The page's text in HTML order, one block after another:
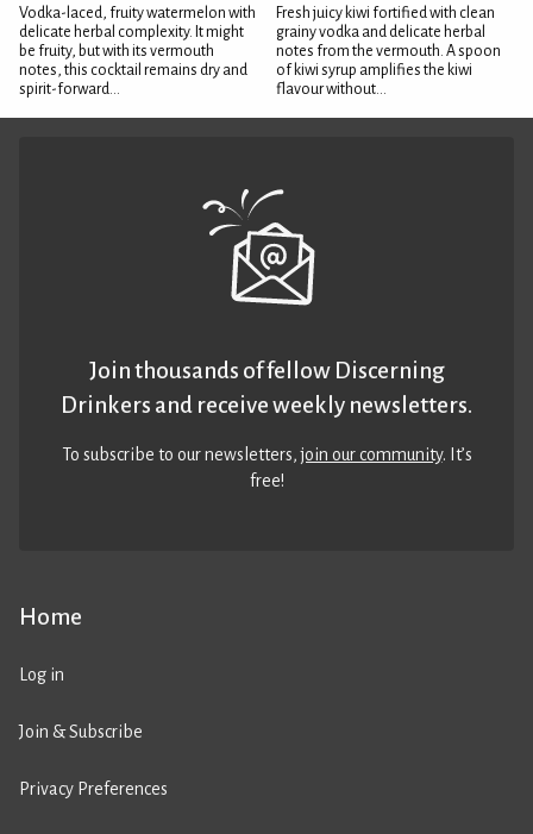
Vodka-laced, fruity watermelon with
delicate herbal complexity. It might
be fruity, but with its vermouth
notes, this cocktail remains dry and
spirit-forward...
Fresh juicy kiwi fortified with clean
grainy vodka and delicate herbal
notes from the vermouth. A spoon
of kiwi syrup amplifies the kiwi
flavour without...
Home
Log in
Join & Subscribe
Privacy Preferences
Join thousands of fellow Discerning
Drinkers and receive weekly newsletters.
To subscribe to our newsletters,join our community. It’s
free!